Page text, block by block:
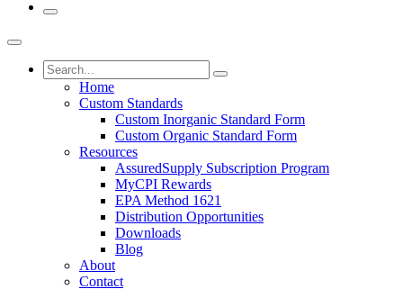
Home
Custom Standards
Custom Inorganic Standard Form
Custom Organic Standard Form
Resources
AssuredSupply Subscription Program
MyCPI Rewards
EPA Method 1621
Distribution Opportunities
Downloads
Blog
About
Contact